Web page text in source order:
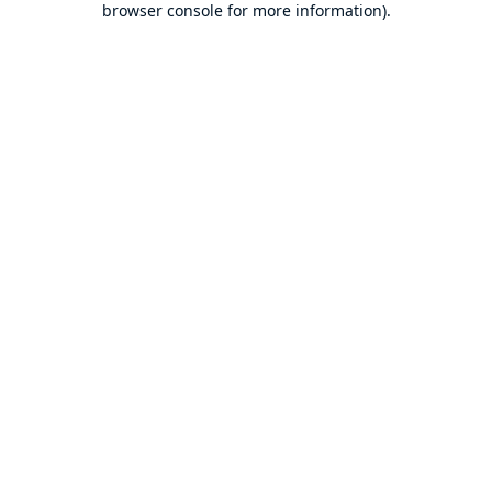
browser console for more information).